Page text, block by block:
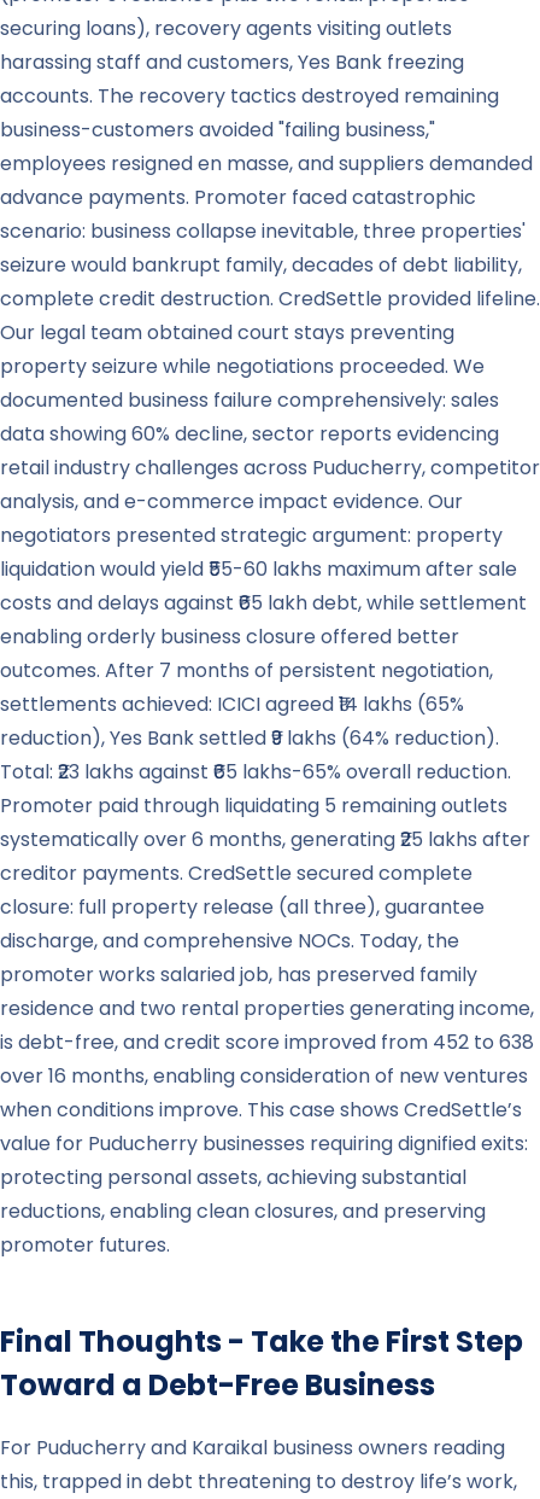
securing loans), recovery agents visiting outlets
harassing staff and customers, Yes Bank freezing
accounts. The recovery tactics destroyed remaining
business-customers avoided "failing business,"
employees resigned en masse, and suppliers demanded
advance payments. Promoter faced catastrophic
scenario: business collapse inevitable, three properties'
seizure would bankrupt family, decades of debt liability,
complete credit destruction. CredSettle provided lifeline.
Our legal team obtained court stays preventing
property seizure while negotiations proceeded. We
documented business failure comprehensively: sales
data showing 60% decline, sector reports evidencing
retail industry challenges across Puducherry, competitor
analysis, and e-commerce impact evidence. Our
negotiators presented strategic argument: property
liquidation would yield ₹55-60 lakhs maximum after sale
costs and delays against ₹65 lakh debt, while settlement
enabling orderly business closure offered better
outcomes. After 7 months of persistent negotiation,
settlements achieved: ICICI agreed ₹14 lakhs (65%
reduction), Yes Bank settled ₹9 lakhs (64% reduction).
Total: ₹23 lakhs against ₹65 lakhs-65% overall reduction.
Promoter paid through liquidating 5 remaining outlets
systematically over 6 months, generating ₹25 lakhs after
creditor payments. CredSettle secured complete
closure: full property release (all three), guarantee
discharge, and comprehensive NOCs. Today, the
promoter works salaried job, has preserved family
residence and two rental properties generating income,
is debt-free, and credit score improved from 452 to 638
over 16 months, enabling consideration of new ventures
when conditions improve. This case shows CredSettle’s
value for Puducherry businesses requiring dignified exits:
protecting personal assets, achieving substantial
reductions, enabling clean closures, and preserving
promoter futures.
Final Thoughts - Take the First Step
Toward a Debt-Free Business
For Puducherry and Karaikal business owners reading
this, trapped in debt threatening to destroy life’s work,